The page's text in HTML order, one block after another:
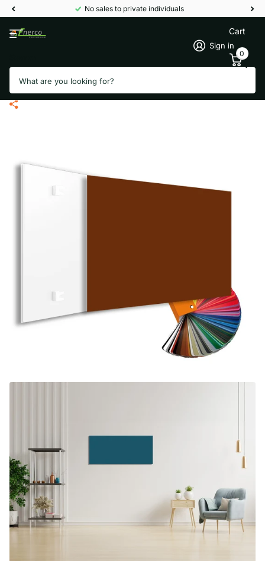
No sales to private individuals
Sign in
Cart
0
Ecaros RAL Infrared panel metal -
400 Watt